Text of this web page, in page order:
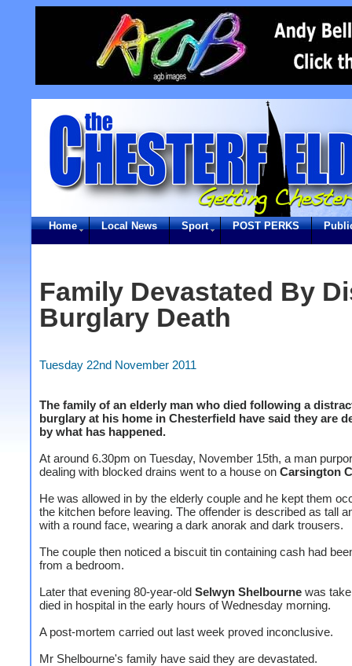
Home Local News Sport POST PERKS
Family Devastated By
Burglary Death
Tuesday 22nd November 2011
The family of an elderly man who died following a
burglary at his home in Chesterfield have said they are
by what has happened.
At around 6.30pm on Tuesday, November 15th, a man
dealing with blocked drains went to a house on Carsington
He was allowed in by the elderly couple and he kept them
the kitchen before leaving. The offender is described as tall
with a round face, wearing a dark anorak and dark trousers.
The couple then noticed a biscuit tin containing cash had
from a bedroom.
Later that evening 80-year-old Selwyn Shelbourne was
died in hospital in the early hours of Wednesday morning.
A post-mortem carried out last week proved inconclusive.
Mr Shelbourne's family have said they are devastated.